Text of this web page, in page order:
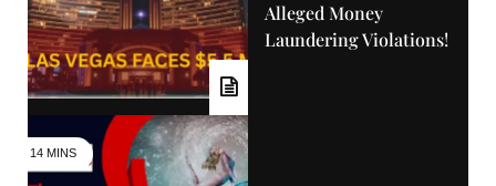
Alleged Money
Laundering Violations!
14 MINS